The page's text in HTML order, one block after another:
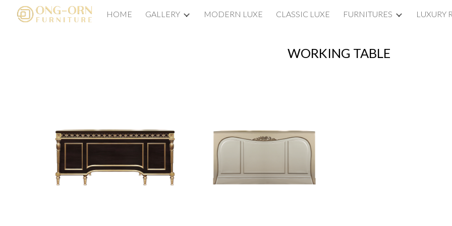
Skip to main content Skip to
HOME GALLERY MODERN LUXE CLASSIC LUXE FURNITURES LUXURY
WORKING TABLE